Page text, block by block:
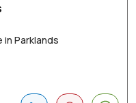
Parklands